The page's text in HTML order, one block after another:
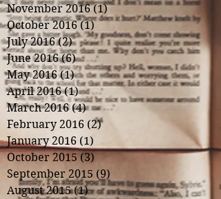
November 2016 (1)1 post
October 2016 (1)1 post
July 2016 (2)2 posts
June 2016 (6)6 posts
May 2016 (1)1 post
April 2016 (1)1 post
March 2016 (4)4 posts
February 2016 (2)2 posts
January 2016 (1)
October 2015 (3)3 posts
September 2015 (9)
August 2015 (1)1 post